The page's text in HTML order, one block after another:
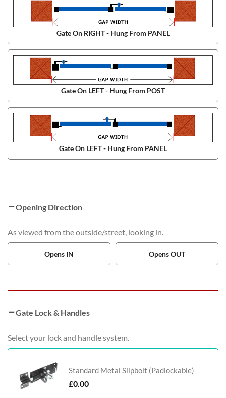
Gate On RIGHT - Hung From PANEL
Gate On LEFT - Hung From POST
Gate On LEFT - Hung From PANEL
Opening Direction
As viewed from the outside/street, looking in.
Opens IN Opens OUT
Gate Lock & Handles
Select your lock and handle system.
Standard Metal Slipbolt (Padlockable)
£0.00